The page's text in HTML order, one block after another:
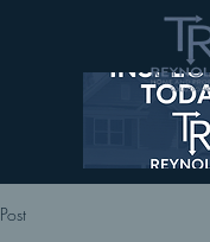
Post